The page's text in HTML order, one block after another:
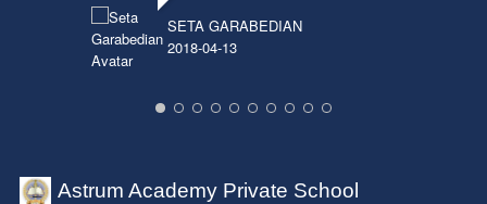
SETA GARABEDIAN
2018-04-13
Astrum Academy Private School